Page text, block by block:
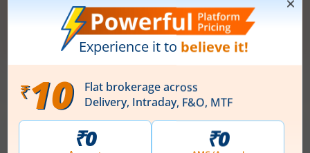
I have read & understood theT&C
Get Started
More RelatedArticles
Ardee Industries Ltd